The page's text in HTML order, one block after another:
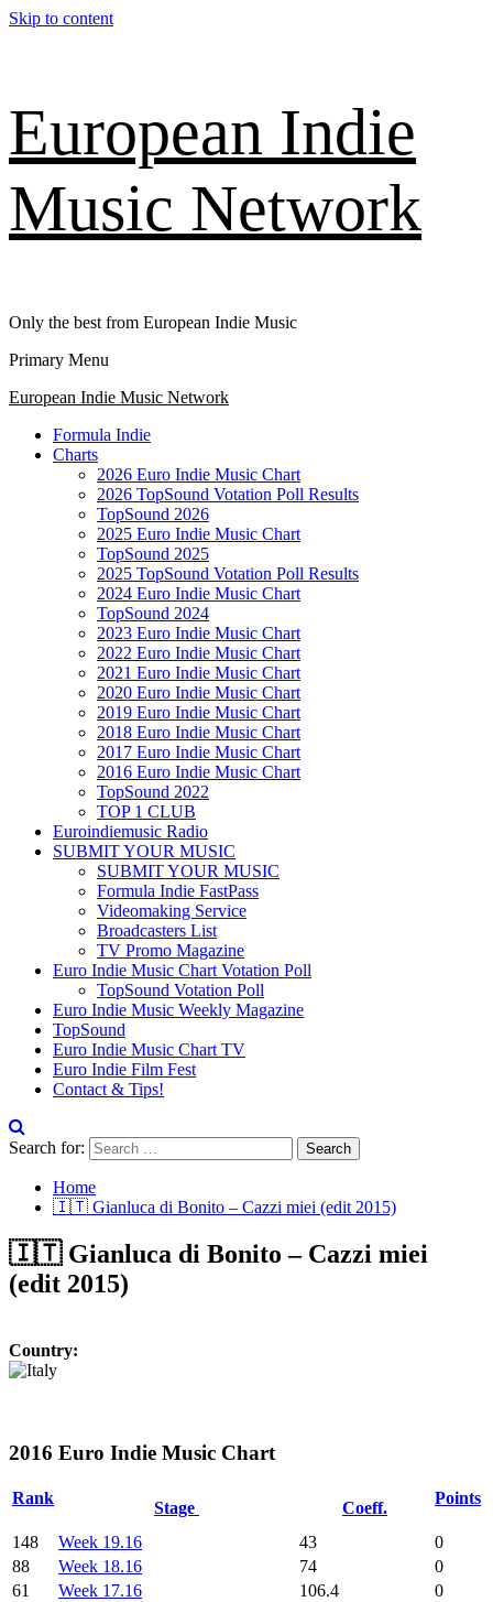
Skip to content
European Indie
Music Network
Only the best from European Indie Music
Primary Menu
European Indie Music Network
Formula Indie
Charts
2026 Euro Indie Music Chart
2026 TopSound Votation Poll Results
TopSound 2026
2025 Euro Indie Music Chart
TopSound 2025
2025 TopSound Votation Poll Results
2024 Euro Indie Music Chart
TopSound 2024
2023 Euro Indie Music Chart
2022 Euro Indie Music Chart
2021 Euro Indie Music Chart
2020 Euro Indie Music Chart
2019 Euro Indie Music Chart
2018 Euro Indie Music Chart
2017 Euro Indie Music Chart
2016 Euro Indie Music Chart
TopSound 2022
TOP 1 CLUB
Euroindiemusic Radio
SUBMIT YOUR MUSIC
SUBMIT YOUR MUSIC
Formula Indie FastPass
Videomaking Service
Broadcasters List
TV Promo Magazine
Euro Indie Music Chart Votation Poll
TopSound Votation Poll
Euro Indie Music Weekly Magazine
TopSound
Euro Indie Music Chart TV
Euro Indie Film Fest
Contact & Tips!
Search for:
Home
🇮🇹 Gianluca di Bonito – Cazzi miei (edit 2015)
🇮🇹 Gianluca di Bonito – Cazzi miei
(edit 2015)
Country:
2016 Euro Indie Music Chart
Rank
Stage Coeff.
Points
148 Week 19.16 43
0
88
Week 18.16 74
0
61
Week 17.16 106.4
0